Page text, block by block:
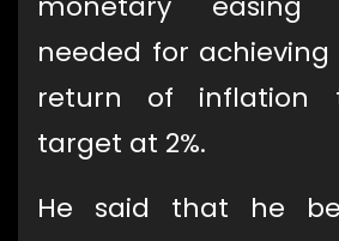
needed for
return of inflation
target at 2%.
He said that he